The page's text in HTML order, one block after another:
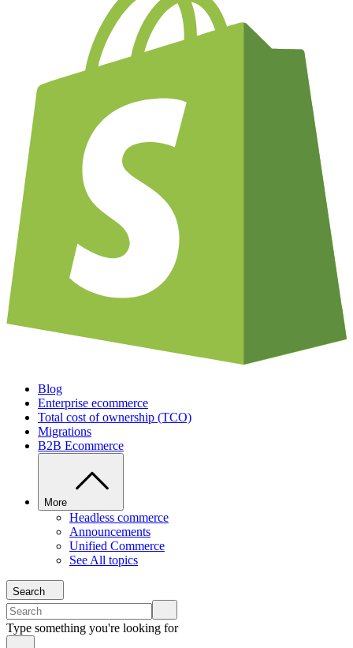
Blog
Enterprise ecommerce
Total cost of ownership (TCO)
Migrations
B2B Ecommerce
More
Headless commerce
Announcements
Unified Commerce
See All topics
Search
Type something you're looking for